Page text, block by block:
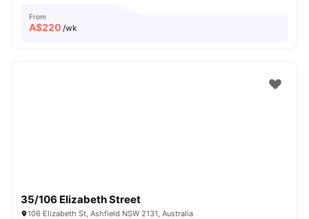
From
A$220 /wk
35/106 Elizabeth Street
106 Elizabeth St, Ashfield NSW 2131, Australia